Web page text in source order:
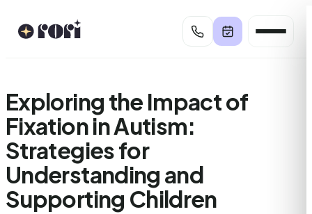
Exploring the Impact of
Fixation in Autism:
Strategies for
Understanding and
Supporting Children